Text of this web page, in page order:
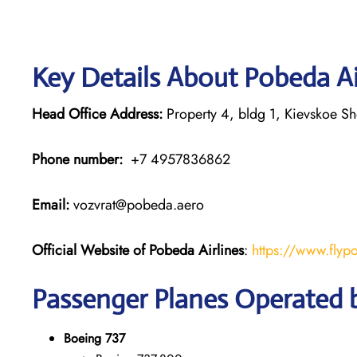
Key Details About Pobeda
Head Office Address: Property 4, bldg 1, Kievskoe
Phone number: +7 4957836862
Email:vozvrat@pobeda.aero
Official Website of Pobeda Airlines: https://
Passenger Planes
Boeing 737